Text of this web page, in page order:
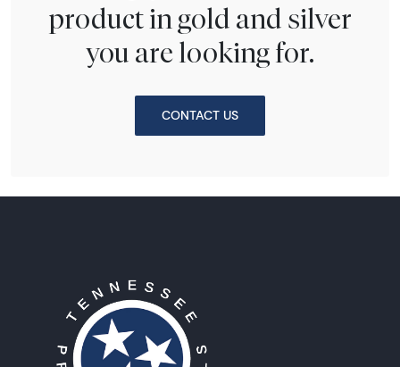
product in gold and silver
you are looking for.
CONTACT US